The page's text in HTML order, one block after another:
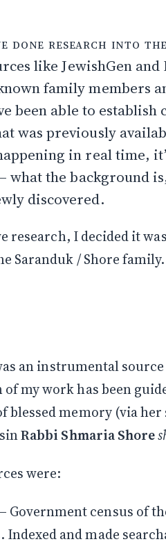
and Leyb
Shore
done research into
like JewishGen and
family members
been able to establish
was previously
in real time,
what the background
discovered.
research, I decided it
Saranduk / Shore family.
an instrumental
my work has been
blessed memory (via her
Rabbi Shmaria Shore
were:
Government census of
and made